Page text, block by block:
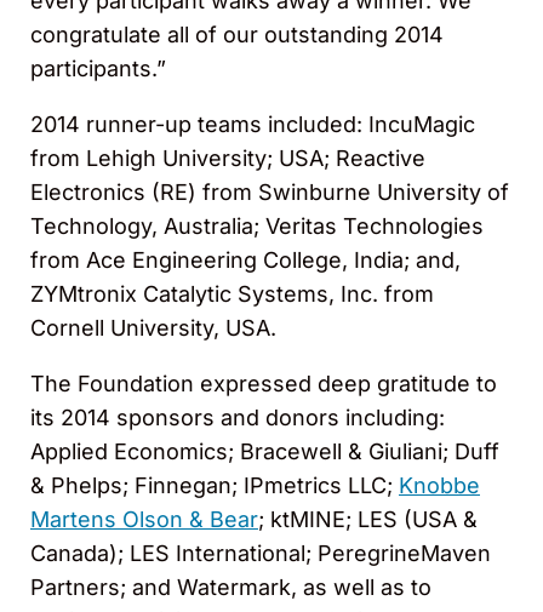
congratulate all of our outstanding 2014
participants.”
2014 runner-up teams included: IncuMagic
from Lehigh University; USA; Reactive
Electronics (RE) from Swinburne University of
Technology, Australia; Veritas Technologies
from Ace Engineering College, India; and,
ZYMtronix Catalytic Systems, Inc. from
Cornell University, USA.
The Foundation expressed deep gratitude to
its 2014 sponsors and donors including:
Applied Economics; Bracewell & Giuliani; Duff
& Phelps; Finnegan; IPmetrics LLC; Knobbe
Martens Olson & Bear; ktMINE; LES (USA &
Canada); LES International; PeregrineMaven
Partners; and Watermark, as well as to